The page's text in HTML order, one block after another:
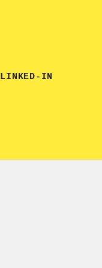
LINKED-IN